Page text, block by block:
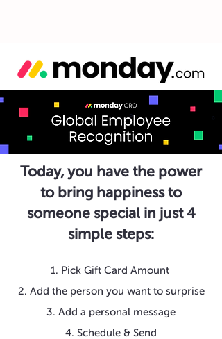
Today, you have the power
to bring happiness to
someone special in just 4
simple steps:
1. Pick Gift Card Amount
2. Add the person you want to surprise
3. Add a personal message
4. Schedule & Send